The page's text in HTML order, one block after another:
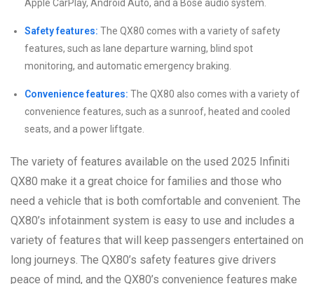
Apple CarPlay, Android Auto, and a Bose audio system.
Safety features: The QX80 comes with a variety of safety
features, such as lane departure warning, blind spot
monitoring, and automatic emergency braking.
Convenience features: The QX80 also comes with a variety of
convenience features, such as a sunroof, heated and cooled
seats, and a power liftgate.
The variety of features available on the used 2025 Infiniti
QX80 make it a great choice for families and those who
need a vehicle that is both comfortable and convenient. The
QX80’s infotainment system is easy to use and includes a
variety of features that will keep passengers entertained on
long journeys. The QX80’s safety features give drivers
peace of mind, and the QX80’s convenience features make